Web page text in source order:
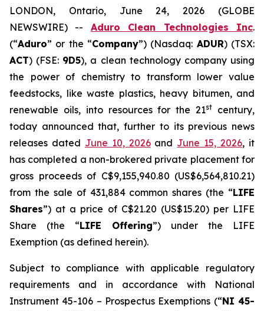
LONDON, Ontario, June 24, 2026 (GLOBE
NEWSWIRE) -- Aduro Clean Technologies Inc.
(“Aduro” or the “Company”) (Nasdaq: ADUR) (TSX:
ACT) (FSE: 9D5), a clean technology company using
the power of chemistry to transform lower value
feedstocks, like waste plastics, heavy bitumen, and
renewable oils, into resources for the 21st
century,
today announced that, further to its previous news
releases dated June 10, 2026and June 15, 2026, it
has completed a non-brokered private placement for
gross proceeds of C$9,155,940.80 (US$6,564,810.21)
from the sale of 431,884 common shares (the “LIFE
Shares”) at a price of C$21.20 (US$15.20) per LIFE
Share (the “LIFE Offering”) under the LIFE
Exemption (as defined herein).
Subject to compliance with applicable regulatory
requirements and in accordance with National
Instrument 45-106 – Prospectus Exemptions (“NI 45-